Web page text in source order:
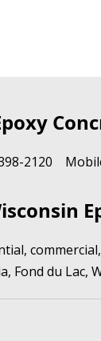
2120
Fond du Lac,